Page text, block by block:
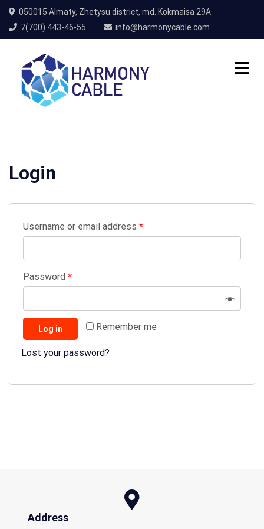
050015 Almaty, Zhetysu district, md. Kokmaisa 29A
7(700) 443-46-55
info@harmonycable.com
Login
Username or email address *
Password *
Remember me
Log in
Lost your password?
Address